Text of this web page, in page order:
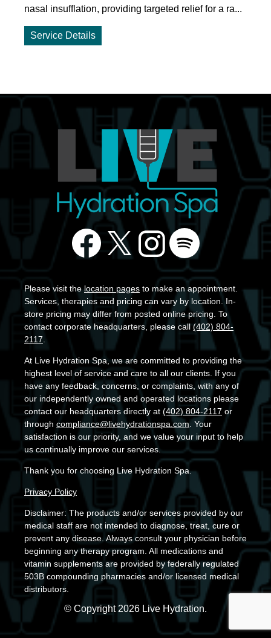
nasal insufflation, providing targeted relief for a ra...
Service Details
Please visit thelocation pages to make an appointment.
Services, therapies and pricing can vary by location. In-
store pricing may differ from posted online pricing. To
contact corporate headquarters, please call (402) 804-
2117
At Live Hydration Spa, we are committed to providing the
highest level of service and care to all our clients. If you
have any feedback, concerns, or complaints, with any of
our independently owned and operated locations please
contact our headquarters directly at (402) 804-2117 or
through compliance@livehydrationspa.com . Your
satisfaction is our priority, and we value your input to help
us continually improve our services.
Thank you for choosing Live Hydration Spa.
Privacy Policy
Disclaimer: The products and/or services provided by our
medical staff are not intended to diagnose, treat, cure or
prevent any disease. Always consult your physician before
beginning any therapy program. All medications and
vitamin supplements are provided by federally regulated
503B compounding pharmacies and/or licensed medical
distributors.
© Copyright 2026 Live Hydration.